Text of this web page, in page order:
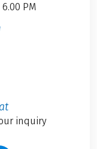
PM
inquiry